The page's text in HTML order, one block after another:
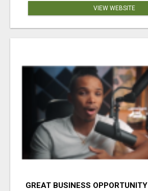
VIEW WEBSITE
GREAT BUSINESS OPPORTUNITY